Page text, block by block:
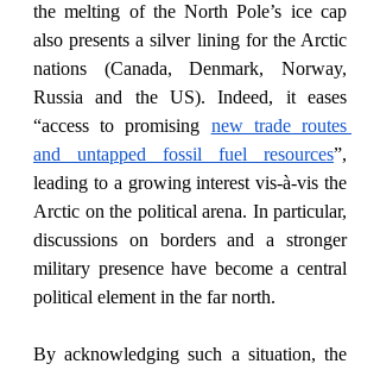
the melting of the North Pole’s ice cap
also presents a silver lining for the Arctic
nations (Canada, Denmark, Norway,
Russia and the US). Indeed, it eases
“access to promising new trade routes
and untapped fossil fuel resources”,
leading to a growing interest vis-à-vis the
Arctic on the political arena. In particular,
discussions on borders and a stronger
military presence have become a central
political element in the far north.
By acknowledging such a situation, the